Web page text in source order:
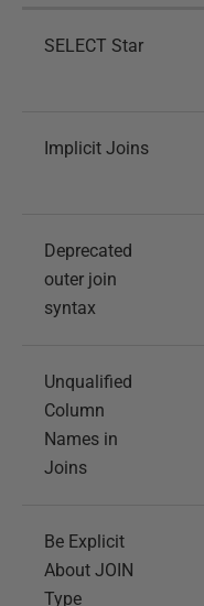
SELECT Star
Implicit Joins
Deprecated
outer join
syntax
Unqualified
Column
Names in
Joins
Be Explicit
About JOIN
Type